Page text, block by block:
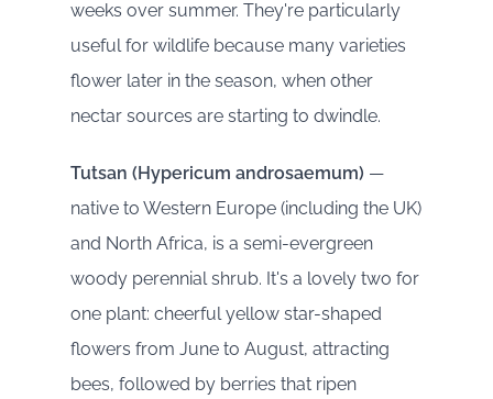
weeks over summer. They're particularly
useful for wildlife because many varieties
flower later in the season, when other
nectar sources are starting to dwindle.
Tutsan (Hypericum androsaemum) —
native to Western Europe (including the UK)
and North Africa, is a semi-evergreen
woody perennial shrub. It's a lovely two for
one plant: cheerful yellow star-shaped
flowers from June to August, attracting
bees, followed by berries that ripen